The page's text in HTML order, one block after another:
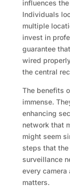
influences
Individuals
multiple
invest in
guarantee
wired
the central
The benefits
immense.
enhancing
network that
might seem
steps that
surveillance
every
matters.